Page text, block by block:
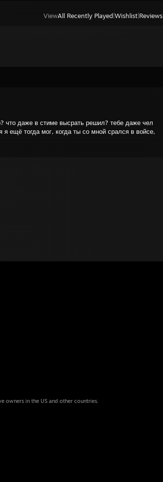
ViewAll Recently Played Wishlist Reviews
что даже в стиме высрать решил? тебе даже чел
я ещё тогда мог, когда ты со мной срался в войсе,
owners in the US and other countries.